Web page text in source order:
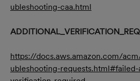
ubleshooting-caa.html
https://docs.aws.amazon.com/
ubleshooting-